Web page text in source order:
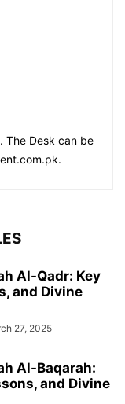
The Desk can be
Al-Qadr: Key
and Divine
27, 2025
Al-Baqarah:
and Divine